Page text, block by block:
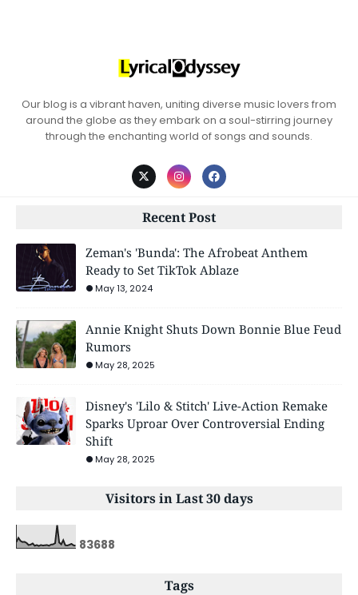
Our blog is a vibrant haven, uniting diverse music lovers from
around the globe as they embark on a soul-stirring journey
through the enchanting world of songs and sounds.
Recent Post
Zeman's 'Bunda': The Afrobeat Anthem
Ready to Set TikTok Ablaze
May 13, 2024
Annie Knight Shuts Down Bonnie Blue Feud
Rumors
May 28, 2025
Disney's 'Lilo & Stitch' Live-Action Remake
Sparks Uproar Over Controversial Ending
Shift
May 28, 2025
Visitors in Last 30 days
83688
Tags